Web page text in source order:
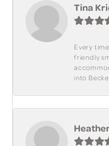
Tina
Every
friendly
into